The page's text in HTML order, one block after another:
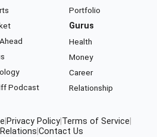
Podcast
Portfolio
Gurus
Health
Money
Career
Relationship
Privacy Policy Terms of Service
Contact Us